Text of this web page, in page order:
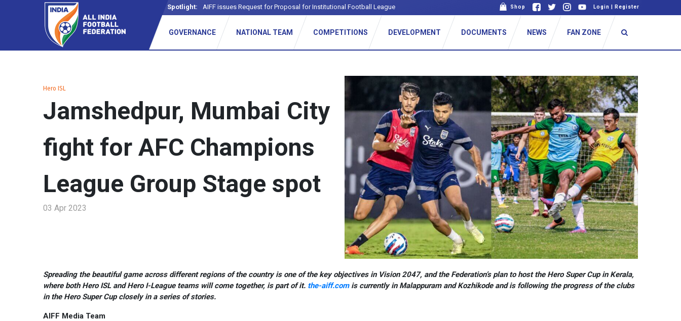
Spotlight: AIFF issues Request for Proposal for Institutional Football League Shop Login Register
GOVERNANCE NATIONAL TEAM COMPETITIONS DEVELOPMENT DOCUMENTS NEWS FAN ZONE
Hero ISL
Jamshedpur, Mumbai City
fight for AFC Champions
League Group Stage spot
03 Apr 2023
Spreading the beautiful game across different regions of the country is one of the key objectives in Vision 2047, and the Federation’s plan to host the Hero Super Cup in Kerala,
where both Hero ISL and Hero I-League teams will come together, is part of it. the-aiff.comis currently in Malappuram and Kozhikode and is following the progress of the clubs
in the Hero Super Cup closely in a series of stories.
AIFF Media Team